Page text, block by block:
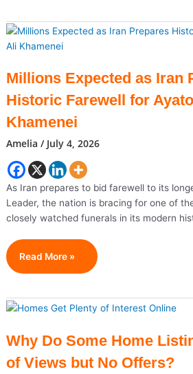
Ablaze:
Iran
Trade
Heavy
Strikes
After
Tanker
Attacks
Millions Expected as Iran
Historic Farewell for
Khamenei
Amelia/ July 4, 2026
As Iran prepares to bid farewell to its
Leader, the nation is bracing for one of
closely watched funerals in its modern
Millions
Expected
Iran
Farewell
For
Read More »
Why Do Some Home
of Views but No Offers?